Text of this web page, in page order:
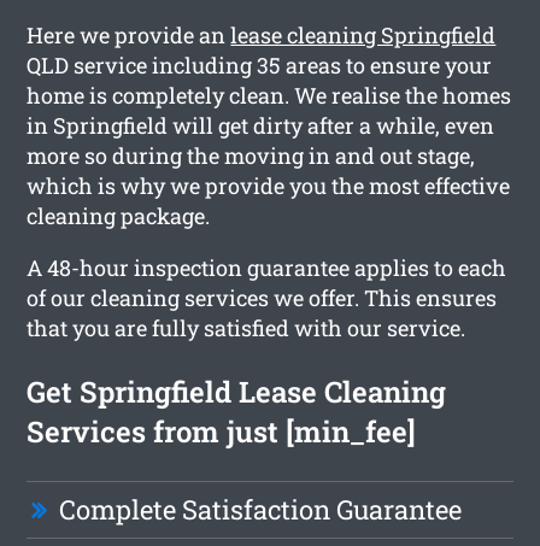
Here we provide anlease cleaning Springfield
QLD service including 35 areas to ensure your
home is completely clean. We realise the homes
in Springfield will get dirty after a while, even
more so during the moving in and out stage,
which is why we provide you the most effective
cleaning package.
A 48-hour inspection guarantee applies to each
of our cleaning services we offer. This ensures
that you are fully satisfied with our service.
Get Springfield Lease Cleaning
Services from just [min_fee]
Complete Satisfaction Guarantee